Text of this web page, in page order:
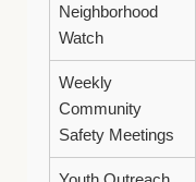
Neighborhood
Watch
Weekly
Community
Safety Meetings